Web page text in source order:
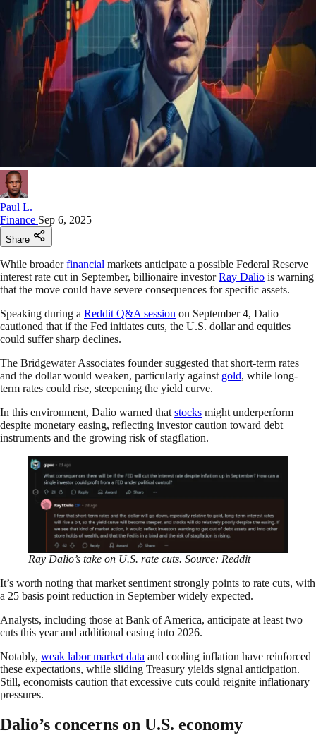
Paul L.
Finance Sep 6, 2025
Share
While broaderfinancial markets anticipate a possible Federal Reserve
interest rate cut in September, billionaire investorRay Dalio is warning
that the move could have severe consequences for specific assets.
Speaking during a Reddit Q&A session on September 4, Dalio
cautioned that if the Fed initiates cuts, the U.S. dollar and equities
could suffer sharp declines.
The Bridgewater Associates founder suggested that short-term rates
and the dollar would weaken, particularly against gold, while long-
term rates could rise, steepening the yield curve.
In this environment, Dalio warned that stocks might underperform
despite monetary easing, reflecting investor caution toward debt
instruments and the growing risk of stagflation.
Ray Dalio’s take on U.S. rate cuts. Source: Reddit
It’s worth noting that market sentiment strongly points to rate cuts, with
a 25 basis point reduction in September widely expected.
Analysts, including those at Bank of America, anticipate at least two
cuts this year and additional easing into 2026.
Notably, weak labor market data and cooling inflation have reinforced
these expectations, while sliding Treasury yields signal anticipation.
Still, economists caution that excessive cuts could reignite inflationary
pressures.
Dalio’s concerns on U.S. economy